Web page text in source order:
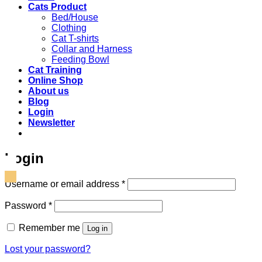
Cats Product
Bed/House
Clothing
Cat T-shirts
Collar and Harness
Feeding Bowl
Cat Training
Online Shop
About us
Blog
Login
Newsletter
Login
Username or email address *Required
Password *Required
Remember me Log in
Lost your password?